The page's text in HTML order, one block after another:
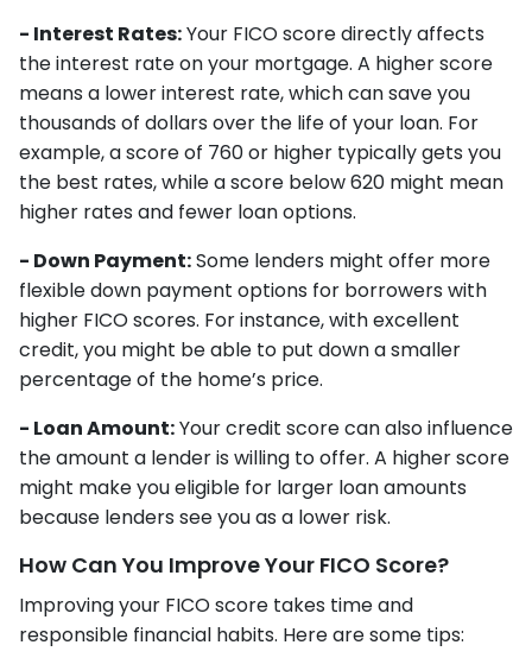
- Interest Rates:Your FICO score directly affects
the interest rate on your mortgage. A higher score
means a lower interest rate, which can save you
thousands of dollars over the life of your loan. For
example, a score of 760 or higher typically gets you
the best rates, while a score below 620 might mean
higher rates and fewer loan options.
- Down Payment:Some lenders might offer more
flexible down payment options for borrowers with
higher FICO scores. For instance, with excellent
credit, you might be able to put down a smaller
percentage of the home’s price.
- Loan Amount:Your credit score can also influence
the amount a lender is willing to offer. A higher score
might make you eligible for larger loan amounts
because lenders see you as a lower risk.
How Can You Improve Your FICO Score?
Improving your FICO score takes time and
responsible financial habits. Here are some tips: